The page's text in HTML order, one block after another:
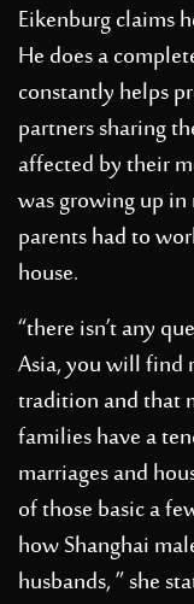
Eikenburg claims
He does a
constantly helps
partners sharing
affected by their
was growing up
parents had to
house.
“there isn’t any
Asia, you will find
tradition and that
families have a
marriages and
of those basic a
how Shanghai
husbands, ” she